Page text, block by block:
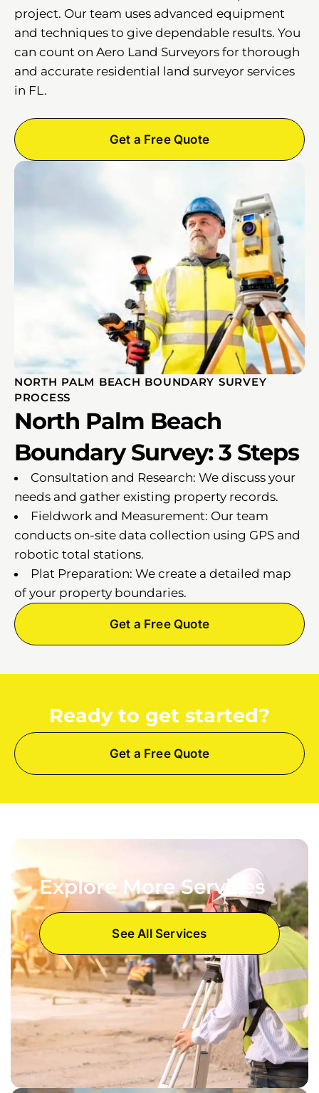
project. Our team uses advanced equipment
and techniques to give dependable results. You
can count on Aero Land Surveyors for thorough
and accurate residential land surveyor services
in FL.
Get a Free Quote
NORTH PALM BEACH BOUNDARY SURVEY
PROCESS
North Palm Beach
Boundary Survey: 3 Steps
Consultation and Research: We discuss your
needs and gather existing property records.
Fieldwork and Measurement: Our team
conducts on-site data collection using GPS and
robotic total stations.
Plat Preparation: We create a detailed map
of your property boundaries.
Get a Free Quote
Ready to get started?
Get a Free Quote
Explore More Services
See All Services